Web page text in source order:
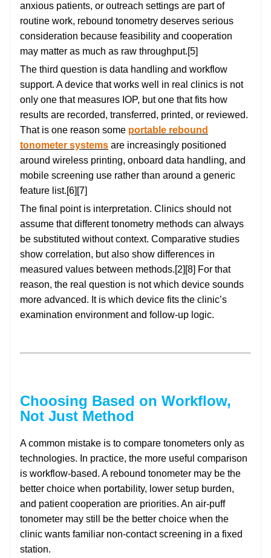
anxious patients, or outreach settings are part of
routine work, rebound tonometry deserves serious
consideration because feasibility and cooperation
may matter as much as raw throughput.[5]
The third question is data handling and workflow
support. A device that works well in real clinics is not
only one that measures IOP, but one that fits how
results are recorded, transferred, printed, or reviewed.
That is one reason some portable rebound
tonometer systems are increasingly positioned
around wireless printing, onboard data handling, and
mobile screening use rather than around a generic
feature list.[6][7]
The final point is interpretation. Clinics should not
assume that different tonometry methods can always
be substituted without context. Comparative studies
show correlation, but also show differences in
measured values between methods.[2][8] For that
reason, the real question is not which device sounds
more advanced. It is which device fits the clinic’s
examination environment and follow-up logic.
Choosing Based on Workflow,
Not Just Method
A common mistake is to compare tonometers only as
technologies. In practice, the more useful comparison
is workflow-based. A rebound tonometer may be the
better choice when portability, lower setup burden,
and patient cooperation are priorities. An air-puff
tonometer may still be the better choice when the
clinic wants familiar non-contact screening in a fixed
station.